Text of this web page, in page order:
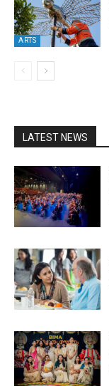
ARTS
LATEST NEWS